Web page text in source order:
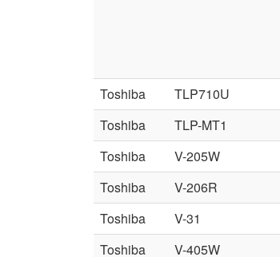
Toshiba TLP710U
Toshiba
TLP-MT1
Toshiba
V-205W
Toshiba
V-206R
Toshiba
V-31
Toshiba
V-405W